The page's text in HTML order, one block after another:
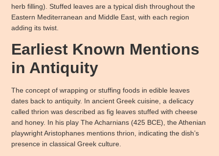
herb filling). Stuffed leaves are a typical dish throughout the
Eastern Mediterranean and Middle East, with each region
adding its twist.
Earliest Known Mentions
in Antiquity
The concept of wrapping or stuffing foods in edible leaves
dates back to antiquity. In ancient Greek cuisine, a delicacy
called thrion was described as fig leaves stuffed with cheese
and honey. In his play The Acharnians (425 BCE), the Athenian
playwright Aristophanes mentions thrion, indicating the dish’s
presence in classical Greek culture.